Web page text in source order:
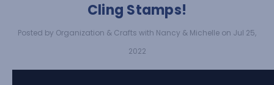
Cling Stamps!
Posted by Organization & Crafts with Nancy & Michelle on Jul 25,
2022